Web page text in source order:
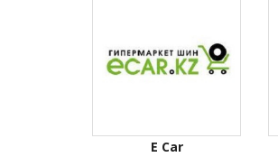
E Car